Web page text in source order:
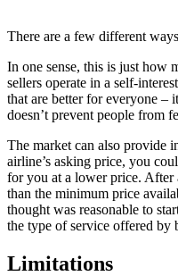
There are a few different
In one sense, this is just how
sellers operate in a self-
that are better for everyone –
doesn’t prevent people from
The market can also provide
airline’s asking price, you
for you at a lower price.
than the minimum price
thought was reasonable to
the type of service offered by
Limitations